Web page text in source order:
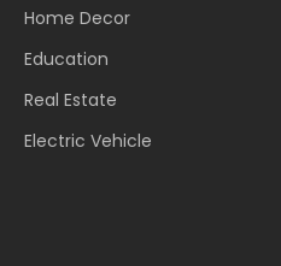
Home Decor
Education
Real Estate
Electric Vehicle